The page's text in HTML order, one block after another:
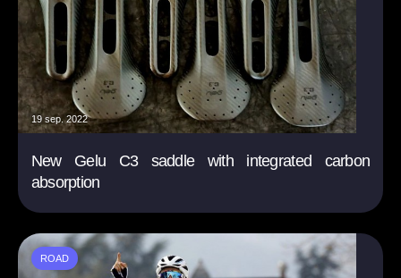
19 sep. 2022
New Gelu C3 saddle with integrated carbon
absorption
ROAD